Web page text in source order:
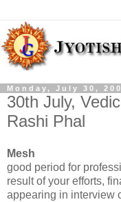
Monday, July 30,
30th July,
Rashi Phal
Mesh
good period for
result of your efforts,
appearing in interview